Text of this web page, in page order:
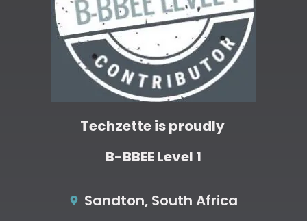
Techzette is proudly
B-BBEE Level 1
Sandton, South Africa